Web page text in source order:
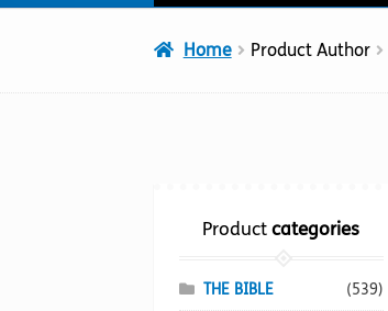
Home Product Author
Product categories
THE BIBLE (539)